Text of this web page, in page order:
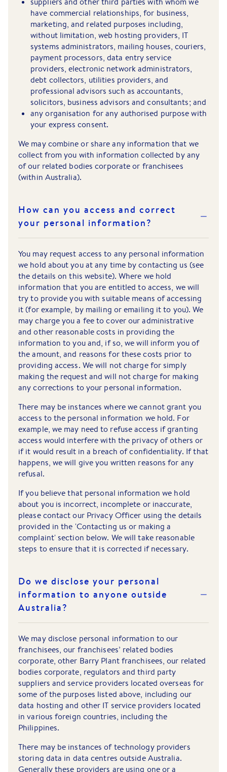
have commercial relationships, for business,
marketing, and related purposes including,
without limitation, web hosting providers, IT
systems administrators, mailing houses, couriers,
payment processors, data entry service
providers, electronic network administrators,
debt collectors, utilities providers, and
professional advisors such as accountants,
solicitors, business advisors and consultants; and
any organisation for any authorised purpose with
your express consent.
We may combine or share any information that we
collect from you with information collected by any
of our related bodies corporate or franchisees
(within Australia).
How can you access and correct
your personal information?
You may request access to any personal information
we hold about you at any time by contacting us (see
the details on this website). Where we hold
information that you are entitled to access, we will
try to provide you with suitable means of accessing
it (for example, by mailing or emailing it to you). We
may charge you a fee to cover our administrative
and other reasonable costs in providing the
information to you and, if so, we will inform you of
the amount, and reasons for these costs prior to
providing access. We will not charge for simply
making the request and will not charge for making
any corrections to your personal information.
There may be instances where we cannot grant you
access to the personal information we hold. For
example, we may need to refuse access if granting
access would interfere with the privacy of others or
if it would result in a breach of confidentiality. If that
happens, we will give you written reasons for any
refusal.
If you believe that personal information we hold
about you is incorrect, incomplete or inaccurate,
please contact our Privacy Officer using the details
provided in the 'Contacting us or making a
complaint' section below. We will take reasonable
steps to ensure that it is corrected if necessary.
Do we disclose your personal
information to anyone outside
Australia?
We may disclose personal information to our
franchisees, our franchisees’ related bodies
corporate, other Barry Plant franchisees, our related
bodies corporate, regulators and third party
suppliers and service providers located overseas for
some of the purposes listed above, including our
data hosting and other IT service providers located
in various foreign countries, including the
Philippines.
There may be instances of technology providers
storing data in data centres outside Australia.
Generally these providers are using one or a